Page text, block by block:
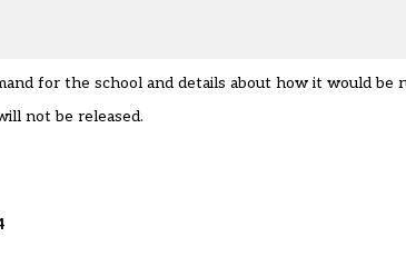
for the school and details about how it would be
not be released.